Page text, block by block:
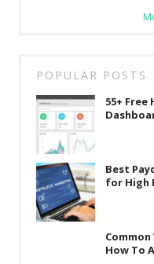
POPULAR POSTS
55+ Free
Best
for High
How To